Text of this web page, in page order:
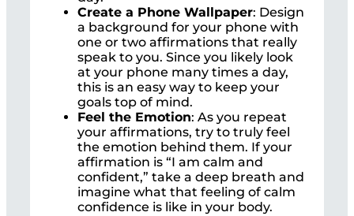
Create a Phone Wallpaper: Design
a background for your phone with
one or two affirmations that really
speak to you. Since you likely look
at your phone many times a day,
this is an easy way to keep your
goals top of mind.
Feel the Emotion: As you repeat
your affirmations, try to truly feel
the emotion behind them. If your
affirmation is “I am calm and
confident,” take a deep breath and
imagine what that feeling of calm
confidence is like in your body.